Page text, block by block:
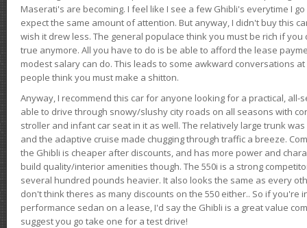
Maserati's are becoming. I feel like I see a few Ghibli's everytime I
expect the same amount of attention. But anyway, I didn't buy this
wish it drew less. The general populace think you must be rich if
true anymore. All you have to do is be able to afford the lease
modest salary can do. This leads to some awkward conversations
people think you must make a shitton.
Anyway, I recommend this car for anyone looking for a practical, all-
able to drive through snowy/slushy city roads on all seasons with
stroller and infant car seat in it as well. The relatively large trunk
and the adaptive cruise made chugging through traffic a breeze.
the Ghibli is cheaper after discounts, and has more power and
build quality/interior amenities though. The 550i is a strong
several hundred pounds heavier. It also looks the same as every
don't think theres as many discounts on the 550 either.. So if you're
performance sedan on a lease, I'd say the Ghibli is a great value
suggest you go take one for a test drive!